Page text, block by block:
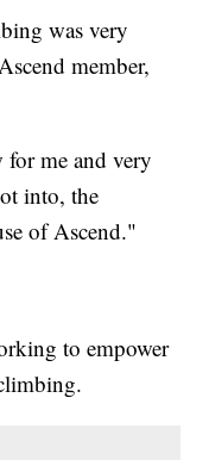
was very
member,
for me and very
into, the
of Ascend."
to empower